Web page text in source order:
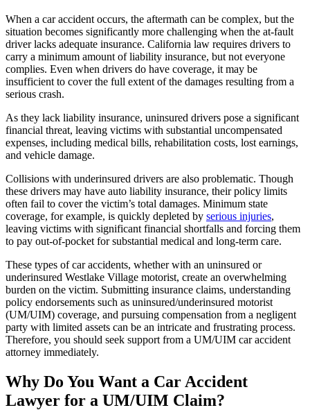
When a car accident occurs, the aftermath can be complex, but the
situation becomes significantly more challenging when the at-fault
driver lacks adequate insurance. California law requires drivers to
carry a minimum amount of liability insurance, but not everyone
complies. Even when drivers do have coverage, it may be
insufficient to cover the full extent of the damages resulting from a
serious crash.
As they lack liability insurance, uninsured drivers pose a significant
financial threat, leaving victims with substantial uncompensated
expenses, including medical bills, rehabilitation costs, lost earnings,
and vehicle damage.
Collisions with underinsured drivers are also problematic. Though
these drivers may have auto liability insurance, their policy limits
often fail to cover the victim’s total damages. Minimum state
coverage, for example, is quickly depleted by serious injuries,
leaving victims with significant financial shortfalls and forcing them
to pay out-of-pocket for substantial medical and long-term care.
These types of car accidents, whether with an uninsured or
underinsured Westlake Village motorist, create an overwhelming
burden on the victim. Submitting insurance claims, understanding
policy endorsements such as uninsured/underinsured motorist
(UM/UIM) coverage, and pursuing compensation from a negligent
party with limited assets can be an intricate and frustrating process.
Therefore, you should seek support from a UM/UIM car accident
attorney immediately.
Why Do You Want a Car Accident
Lawyer for a UM/UIM Claim?